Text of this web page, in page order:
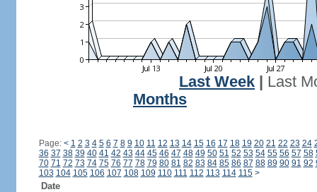
Last Week
Last
Months
Page: < 1 2 3 4 5 6 7 8 9 10 11 12 13 14 15 16 17 18 19 20 21 22 23 24
36 37 38 39 40 41 42 43 44 45 46 47 48 49 50 51 52 53 54 55 56 57 58
70 71 72 73 74 75 76 77 78 79 80 81 82 83 84 85 86 87 88 89 90 91 92
103 104 105 106 107 108 109 110 111 112 113 114 115 >
Date